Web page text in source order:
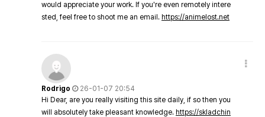
would appreciate your work. If you're even remotely intere
sted, feel free to shoot me an email. https://animelost.net
Rodrigo
26-01-07 20:54
Hi Dear, are you really visiting this site daily, if so then you
will absolutely take pleasant knowledge. https://skladchin